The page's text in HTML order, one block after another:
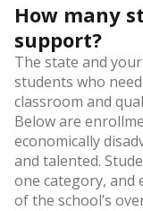
How many
support?
The state and
students who
classroom and
Below are
economically
and talented.
one category, and
of the school’s